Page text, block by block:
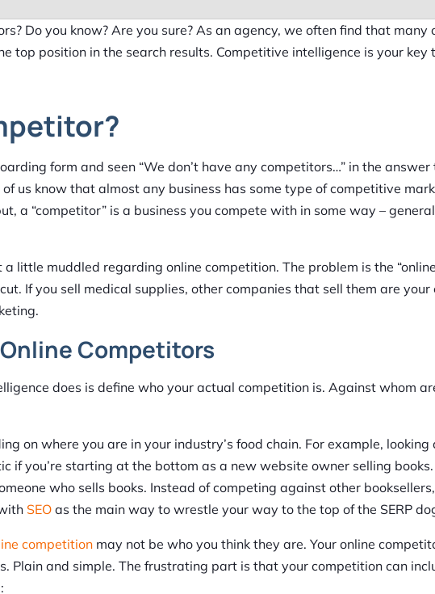
Do you know? Are you sure? As an agency, we often find that many
top position in the search results. Competitive intelligence is your key
form and seen “We don’t have any competitors…” in the
of us know that almost any business has some type of competitive
a “competitor” is a business you compete with in some way –
a little muddled regarding online competition. The problem is the
If you sell medical supplies, other companies that sell them are your
Competitors
does is define who your actual competition is. Against whom
on where you are in your industry’s food chain. For example,
if you’re starting at the bottom as a new website owner selling
who sells books. Instead of competing against other
SEO as the main way to wrestle your way to the top of the SERP
competition may not be who you think they are. Your online
Plain and simple. The frustrating part is that your competition can